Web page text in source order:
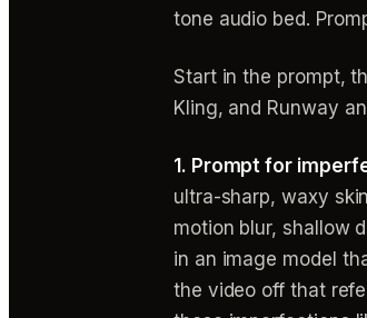
tone audio bed.
Start in the prompt,
Kling, and Runway
1. Prompt for
ultra-sharp, waxy
motion blur, shallow
in an image model
the video off that